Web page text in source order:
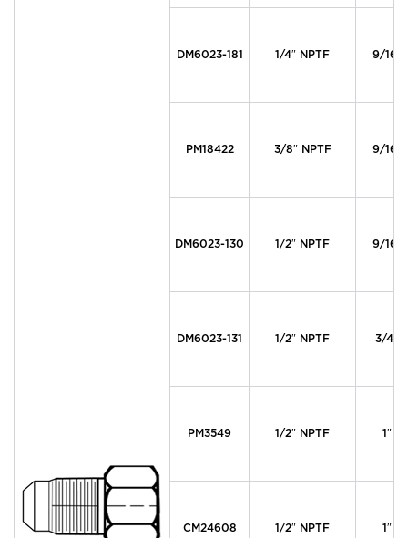
DM6023-181 1/4″ NPTF 9/16″
PM18422 3/8″ NPTF 9/16″
DM6023-130 1/2″ NPTF 9/16″
DM6023-131 1/2″ NPTF 3/4″
PM3549 1/2″ NPTF 1″
CM24608 1/2″ NPTF 1″